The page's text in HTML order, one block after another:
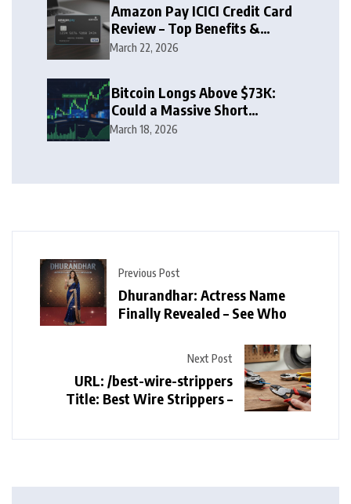
Amazon Pay ICICI Credit Card
Review – Top Benefits &
Rewards Guide
March 22, 2026
Bitcoin Longs Above $73K:
Could a Massive Short
Squeeze Follow?
March 18, 2026
Previous Post
Dhurandhar: Actress Name
Finally Revealed – See Who
Next Post
URL: /best-wire-strippers
Title: Best Wire Strippers –